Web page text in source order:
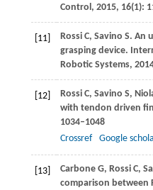
Control, 2015, 16(1):
[11] Rossi C, Savino S. An
grasping device.
Robotic Systems,
[12] Rossi C, Savino S,
with tendon driven
1034–1048
Crossref
Google
[13] Carbone G, Rossi C,
comparison between